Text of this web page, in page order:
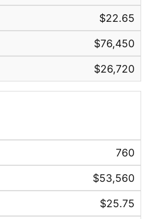
$22.65
$76,450
$26,720
760
$53,560
$25.75